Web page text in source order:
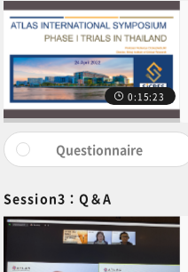
0:15:23
Questionnaire
Session3：Q＆A